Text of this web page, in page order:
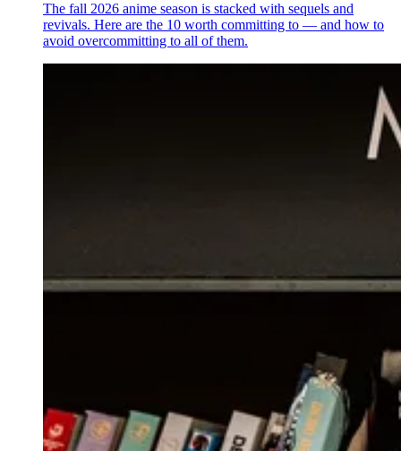
The fall 2026 anime season is stacked with sequels and
revivals. Here are the 10 worth committing to — and how to
avoid overcommitting to all of them.